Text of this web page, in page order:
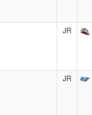
JR
JR